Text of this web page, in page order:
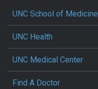
UNC School of Medicine
UNC Health
UNC Medical Center
Find A Doctor